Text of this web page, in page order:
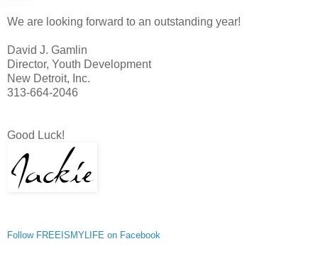
We are looking forward to an outstanding year!
David J. Gamlin
Director, Youth Development
New Detroit, Inc.
313-664-2046
Good Luck!
Follow FREEISMYLIFE on Facebook